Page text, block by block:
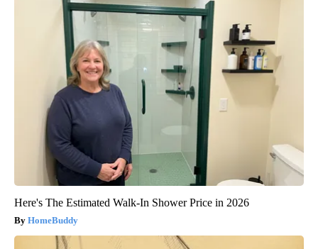
Here's The Estimated Walk-In Shower Price in 2026
HomeBuddy